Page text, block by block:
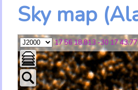
Sky map
17 56 18.813 -30 17 43.77